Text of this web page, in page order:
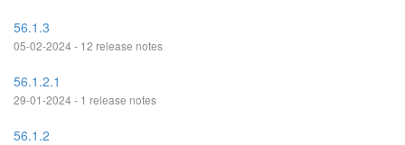
56.1.3
05-02-2024 - 12 release notes
56.1.2.1
29-01-2024 - 1 release notes
56.1.2